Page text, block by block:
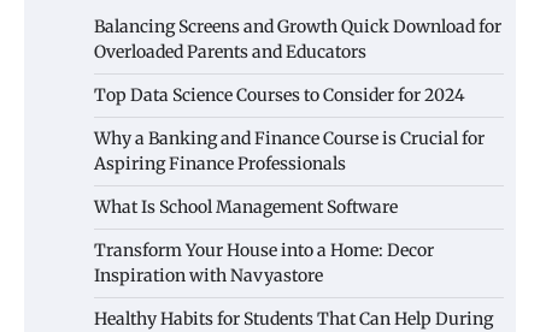
Balancing Screens and Growth Quick Download for
Overloaded Parents and Educators
Top Data Science Courses to Consider for 2024
Why a Banking and Finance Course is Crucial for
Aspiring Finance Professionals
What Is School Management Software
Transform Your House into a Home: Decor
Inspiration with Navyastore
Healthy Habits for Students That Can Help During